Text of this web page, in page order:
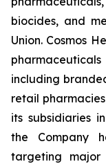
biocides, and
Union. Cosmos
including
retail
its subsidiaries
the Company
targeting major